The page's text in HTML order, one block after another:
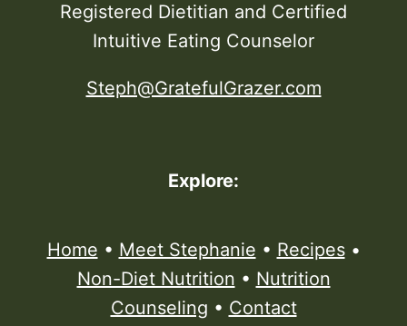
Registered Dietitian and Certified
Intuitive Eating Counselor
Steph@GratefulGrazer.com
Explore:
Home • Meet Stephanie • Recipes•
Non-Diet Nutrition • Nutrition
Counseling • Contact